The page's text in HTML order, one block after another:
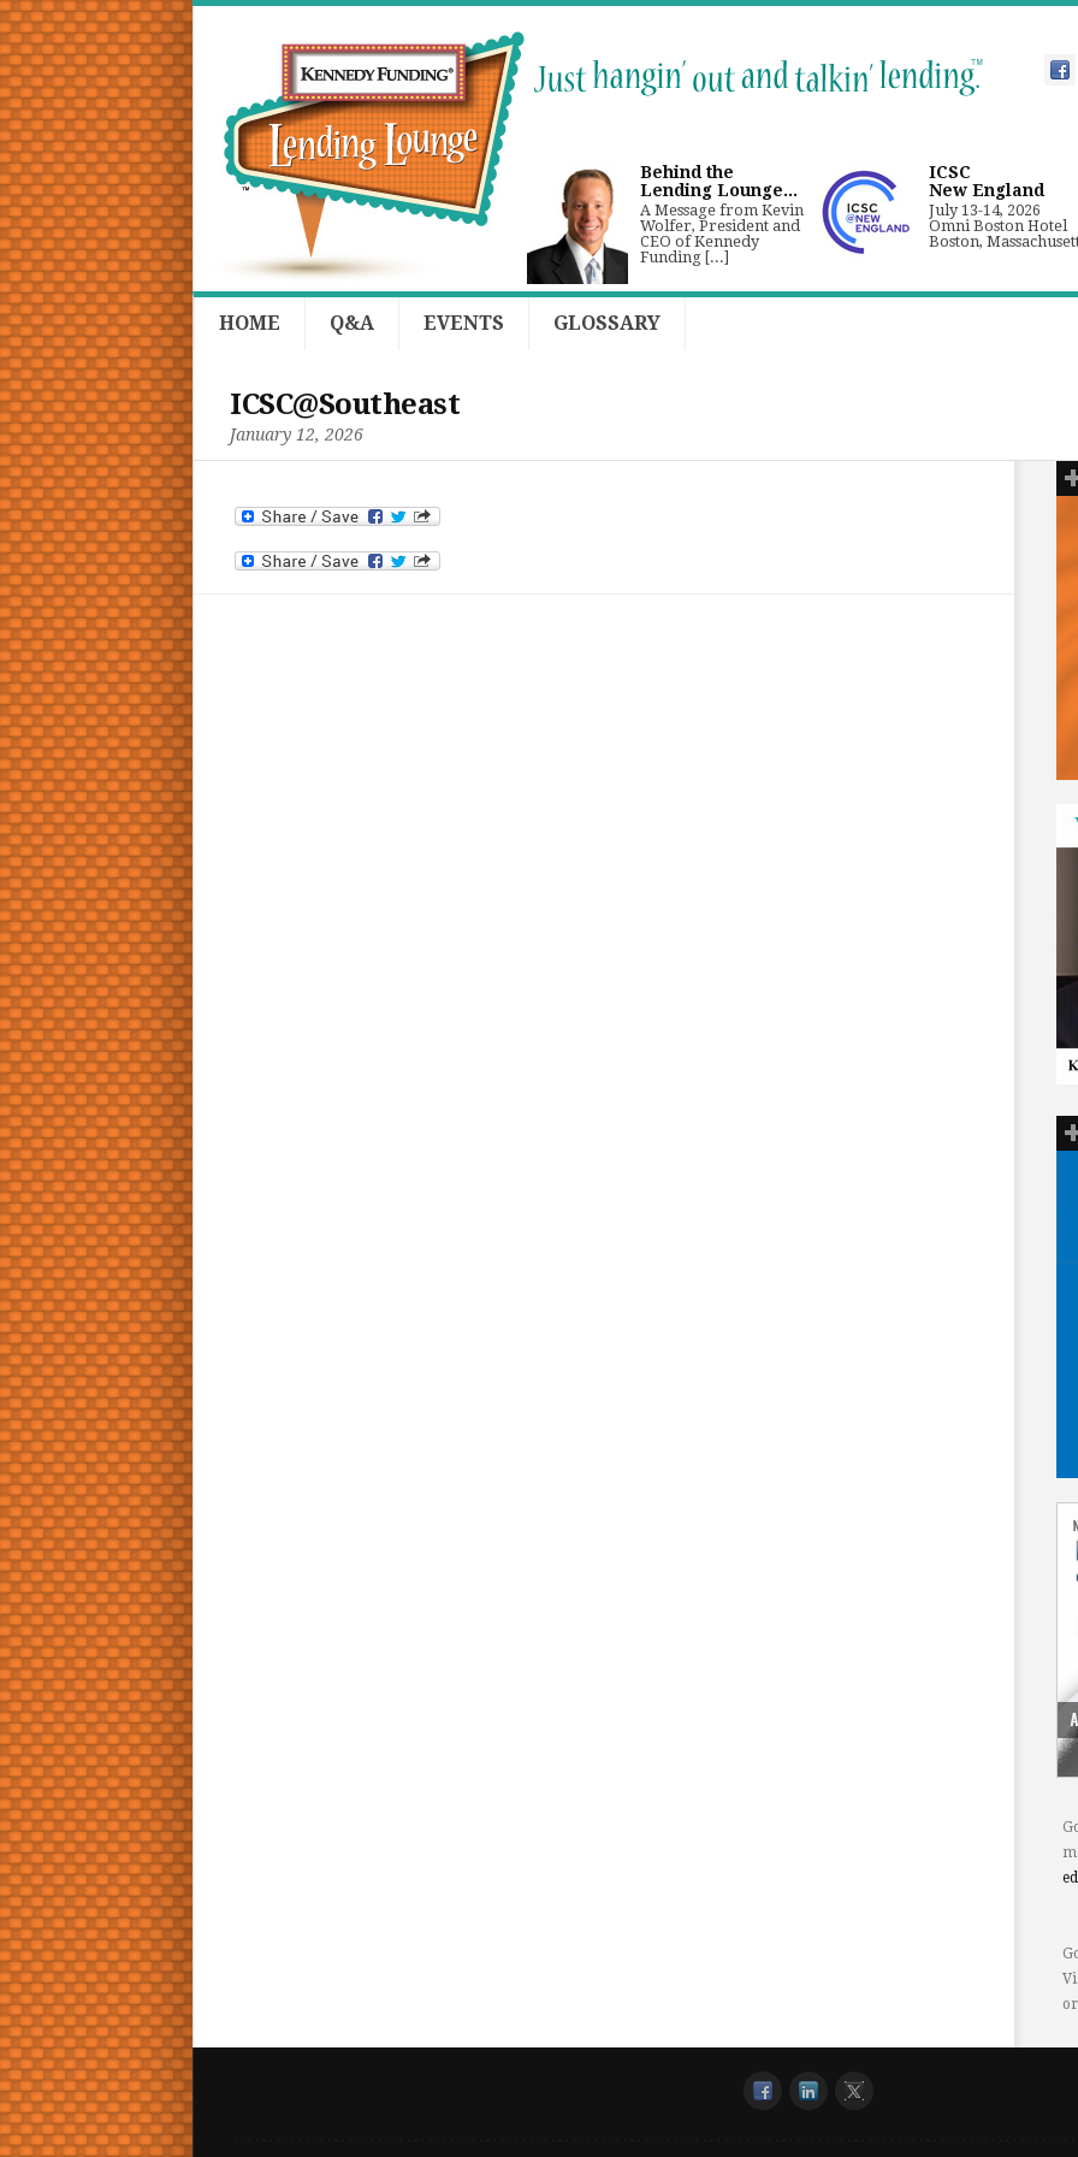
Behind the
Lending Lounge...
A Message from Kevin
Wolfer, President and
CEO of Kennedy
Funding [...]
ICSC
New England
July 13-14, 2026
Omni Boston Hotel
Boston,
HOME Q&A EVENTS GLOSSARY
ICSC@Southeast
January 12, 2026